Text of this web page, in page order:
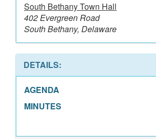
South Bethany Town Hall
402 Evergreen Road
South Bethany, Delaware
DETAILS:
AGENDA
MINUTES